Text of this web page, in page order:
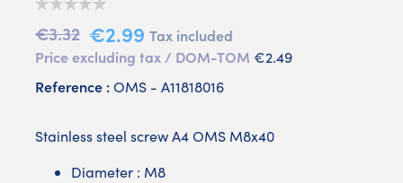
€3.32 €2.99 Tax included
Price excluding tax / DOM-TOM €2.49
Reference :OMS - A11818016
Stainless steel screw A4 OMS M8x40
Diameter : M8